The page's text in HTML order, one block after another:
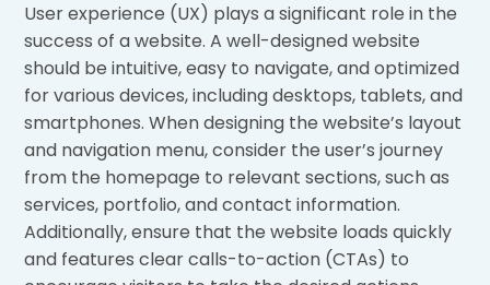
User experience (UX) plays a significant role in the
success of a website. A well-designed website
should be intuitive, easy to navigate, and optimized
for various devices, including desktops, tablets, and
smartphones. When designing the website’s layout
and navigation menu, consider the user’s journey
from the homepage to relevant sections, such as
services, portfolio, and contact information.
Additionally, ensure that the website loads quickly
and features clear calls-to-action (CTAs) to